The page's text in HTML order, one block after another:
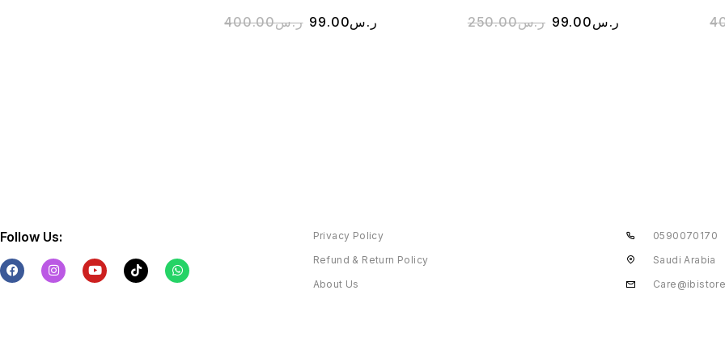
ر.س400.00 ر.س99.00 ر.س250.00 ر.س99.00
Follow Us:
Privacy Policy
Refund & Return Policy
About Us
0590070170
Saudi Arabia